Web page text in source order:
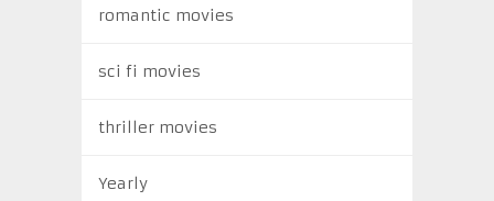
romantic movies
sci fi movies
thriller movies
Yearly